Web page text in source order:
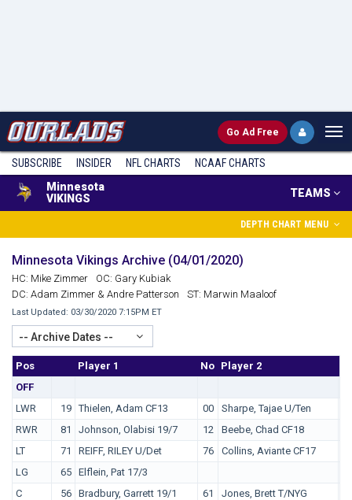
Go Ad Free
SUBSCRIBE INSIDER NFL CHARTS
NCAAF CHARTS
Minnesota
VIKINGS
TEAMS
DEPTH CHART MENU
Minnesota Vikings Archive (04/01/2020)
HC: Mike Zimmer
OC: Gary Kubiak
DC: Adam Zimmer & Andre Patterson
ST: Marwin Maaloof
Last Updated: 03/30/2020 7:15PM ET
-- Archive Dates --
Pos Player 1 No Player 2
OFF
LWR
19 Thielen, Adam CF13 00 Sharpe, Tajae U/Ten
RWR
81 Johnson, Olabisi 19/7 12 Beebe, Chad CF18
LT
71 REIFF, RILEY U/Det 76
Collins, Aviante CF17
LG
65 Elflein, Pat 17/3
C
56 Bradbury, Garrett 19/1 61
Jones, Brett T/NYG